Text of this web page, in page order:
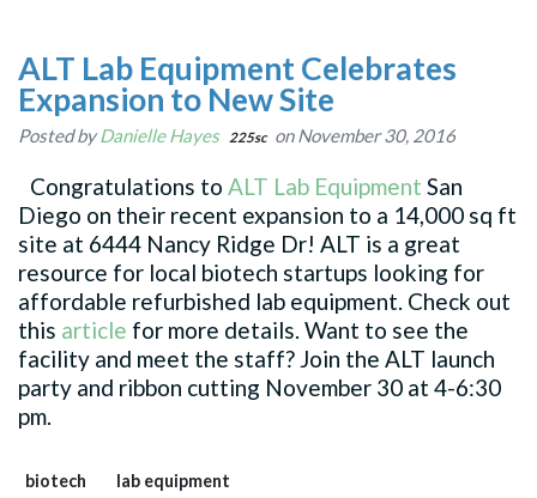
ALT Lab Equipment Celebrates
Expansion to New Site
Posted byDanielle Hayes 225sc on November 30, 2016
Congratulations to ALT Lab Equipment San
Diego on their recent expansion to a 14,000 sq ft
site at 6444 Nancy Ridge Dr! ALT is a great
resource for local biotech startups looking for
affordable refurbished lab equipment. Check out
this article for more details. Want to see the
facility and meet the staff? Join the ALT launch
party and ribbon cutting November 30 at 4-6:30
pm.
biotech lab equipment